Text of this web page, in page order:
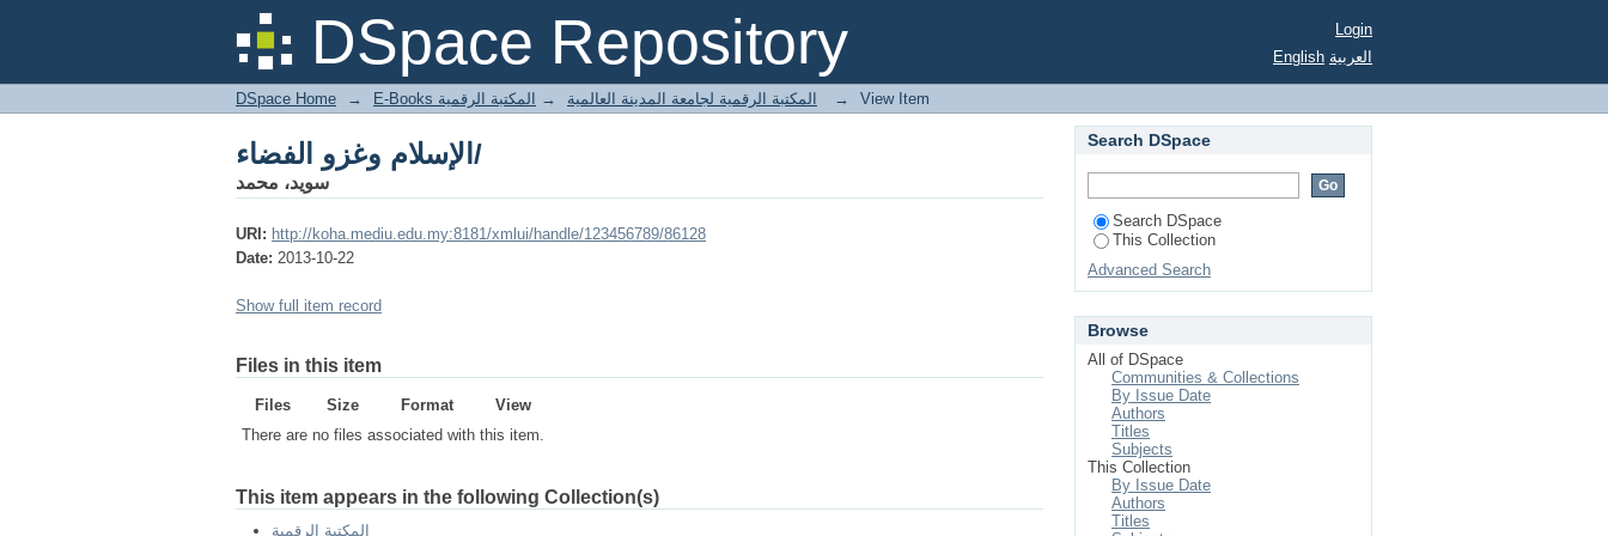
DSpace Repository
Login
English العربية
DSpace Home → E-Books المكتبة الرقمية لجامعة المدينة العالمية → المكتبة الرقمية → View Item
الإسلام وغزو الفضاء/
سويد، محمد
URI: http://koha.mediu.edu.my:8181/xmlui/handle/123456789/86128
Date: 2013-10-22
Show full item record
Files in this item
Files Size Format
View
There are no files associated with this item.
This item appears in the following Collection(s)
المكتبة الرقمية
Search DSpace
Search DSpace
This Collection
Advanced Search
Browse
All of DSpace
Communities & Collections
By Issue Date
Authors
Titles
Subjects
This Collection
By Issue Date
Authors
Titles